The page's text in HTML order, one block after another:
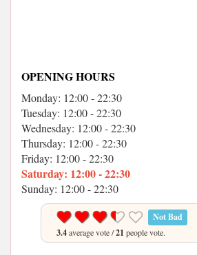
OPENING HOURS
Monday: 12:00 - 22:30
Tuesday: 12:00 - 22:30
Wednesday: 12:00 - 22:30
Thursday: 12:00 - 22:30
Friday: 12:00 - 22:30
Saturday: 12:00 - 22:30
Sunday: 12:00 - 22:30
Not Bad
3.4average vote /21 people vote.